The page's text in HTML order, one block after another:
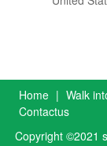
Home | Walk
Contactus
Copyright ©2021